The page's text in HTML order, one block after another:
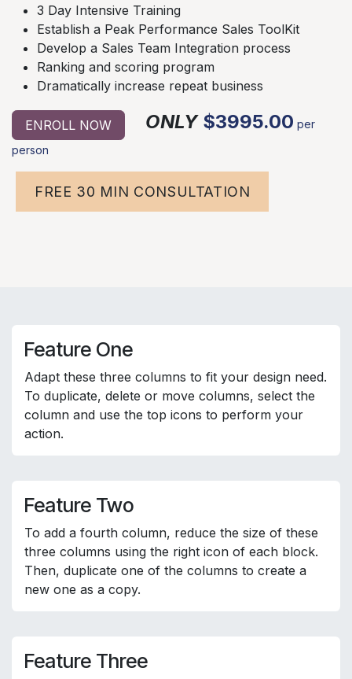
3 Day Intensive Training
Establish a Peak Performance Sales ToolKit
Develop a Sales Team Integration process
Ranking and scoring program
Dramatically increase repeat business
ENROLL NOW ONLY $3995.00 per
person
FREE 30 MIN CONSULTATION
Feature One
Adapt these three columns to fit your design need.
To duplicate, delete or move columns, select the
column and use the top icons to perform your
action.
Feature Two
To add a fourth column, reduce the size of these
three columns using the right icon of each block.
Then, duplicate one of the columns to create a
new one as a copy.
Feature Three